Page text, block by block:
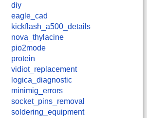
diy
eagle_cad
kickflash_a500_details
nova_thylacine
pio2mode
protein
vidiot_replacement
logica_diagnostic
minimig_errors
socket_pins_removal
soldering_equipment